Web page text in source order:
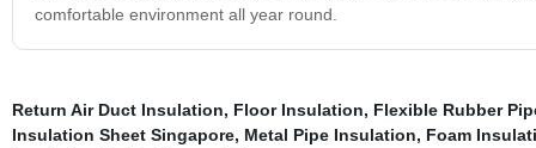
comfortable environment all year round.
Return Air Duct Insulation, Floor Insulation, Flexible Rubber
Insulation Sheet Singapore, Metal Pipe Insulation, Foam